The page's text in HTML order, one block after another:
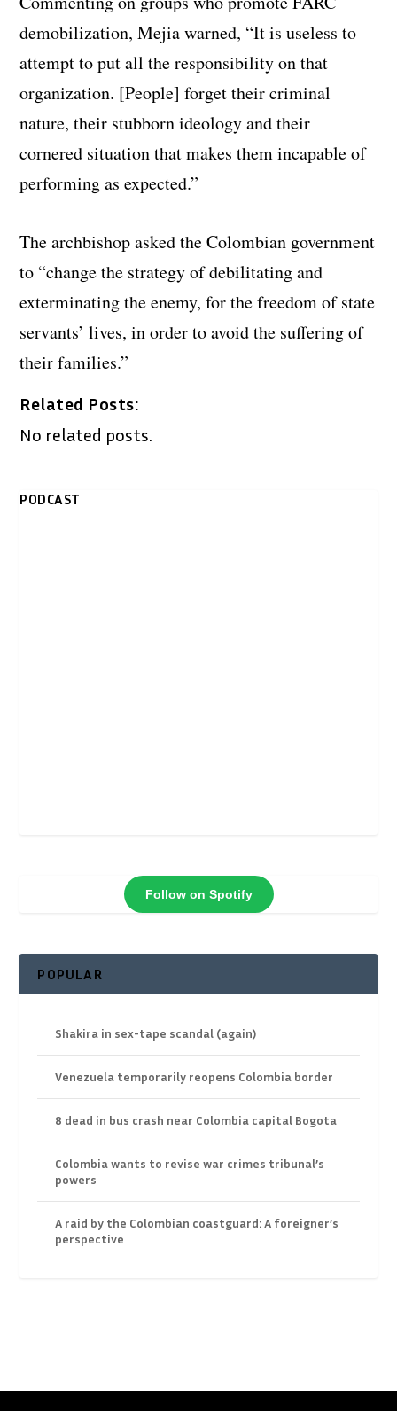
demobilization, Mejia warned, “It is useless to
attempt to put all the responsibility on that
organization. [People] forget their criminal
nature, their stubborn ideology and their
cornered situation that makes them incapable of
performing as expected.”
The archbishop asked the Colombian government
to “change the strategy of debilitating and
exterminating the enemy, for the freedom of state
servants’ lives, in order to avoid the suffering of
their families.”
Related Posts:
No related posts.
PODCAST
Follow on Spotify
POPULAR
Shakira in sex-tape scandal (again)
Venezuela temporarily reopens Colombia border
8 dead in bus crash near Colombia capital Bogota
Colombia wants to revise war crimes tribunal’s
powers
A raid by the Colombian coastguard: A foreigner’s
perspective